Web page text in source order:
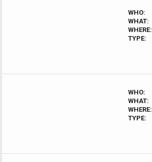
WHO:
WHAT:
WHERE:
TYPE:
WHO:
WHAT:
WHERE:
TYPE: